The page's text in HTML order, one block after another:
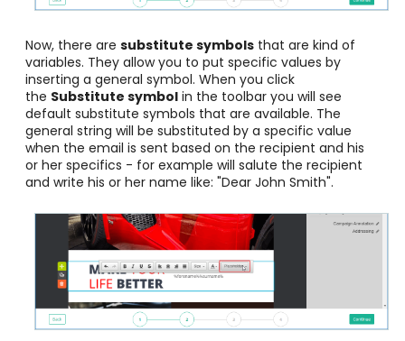
Now, there are substitute symbols that are kind of
variables. They allow you to put specific values by
inserting a general symbol. When you click
the Substitute symbol in the toolbar you will see
default substitute symbols that are available. The
general string will be substituted by a specific value
when the email is sent based on the recipient and his
or her specifics - for example will salute the recipient
and write his or her name like: "Dear John Smith".